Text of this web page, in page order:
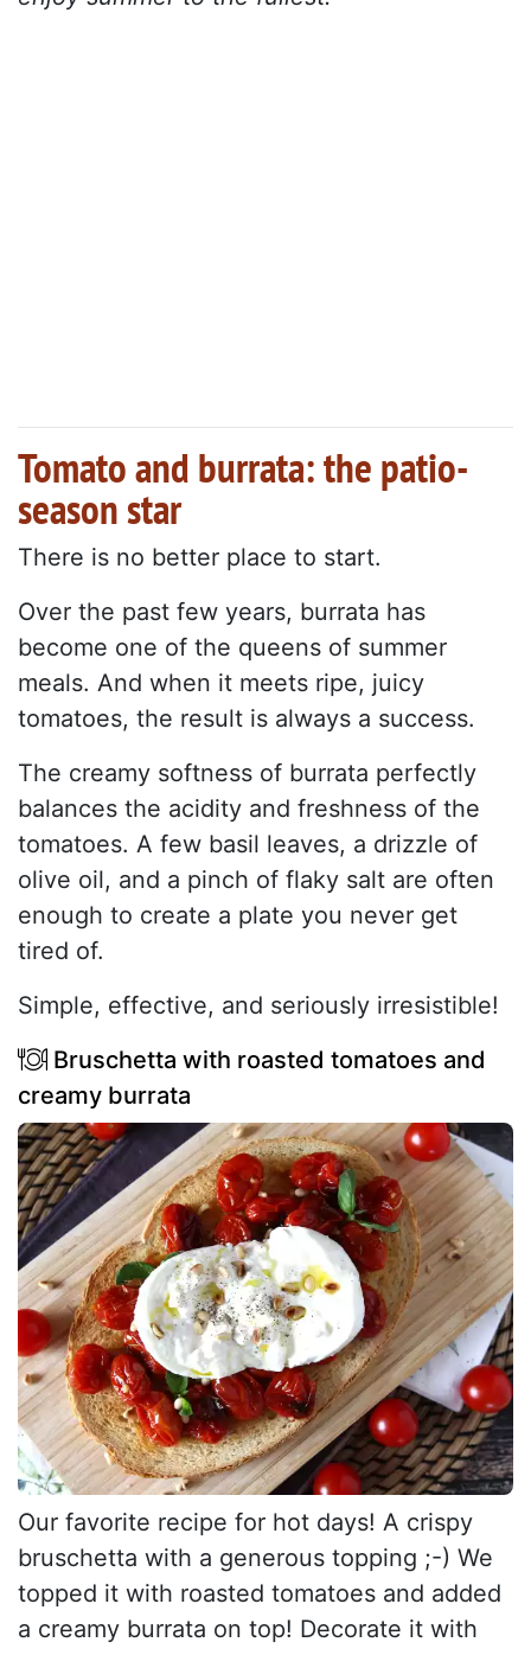
Tomato and burrata: the patio-
season star
There is no better place to start.
Over the past few years, burrata has
become one of the queens of summer
meals. And when it meets ripe, juicy
tomatoes, the result is always a success.
The creamy softness of burrata perfectly
balances the acidity and freshness of the
tomatoes. A few basil leaves, a drizzle of
olive oil, and a pinch of flaky salt are often
enough to create a plate you never get
tired of.
Simple, effective, and seriously irresistible!
Bruschetta with roasted tomatoes and
creamy burrata
Our favorite recipe for hot days! A crispy
bruschetta with a generous topping ;-) We
topped it with roasted tomatoes and added
a creamy burrata on top! Decorate it with